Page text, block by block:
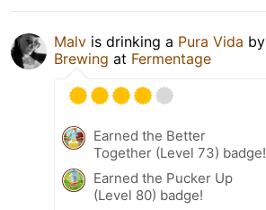
Malv is drinking a Pura Vida by
Brewing at Fermentage
Earned the Better
Together (Level 73) badge!
Earned the Pucker Up
(Level 80) badge!